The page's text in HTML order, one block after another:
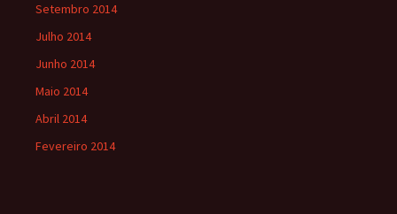
Setembro 2014
Julho 2014
Junho 2014
Maio 2014
Abril 2014
Fevereiro 2014